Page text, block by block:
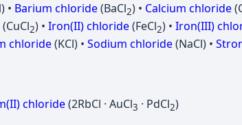
• Barium chloride(BaCl2) • Calcium chloride
(CuCl2) • Iron(II) chloride(FeCl2) • Iron(III)
chloride(KCl) • Sodium chloride(NaCl) •
chloride(2RbCl · AuCl3 · PdCl2)